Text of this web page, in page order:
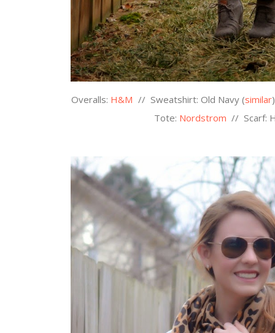
Overalls: H&M // Sweatshirt: Old Navy (similar
Tote: Nordstrom // Scarf: